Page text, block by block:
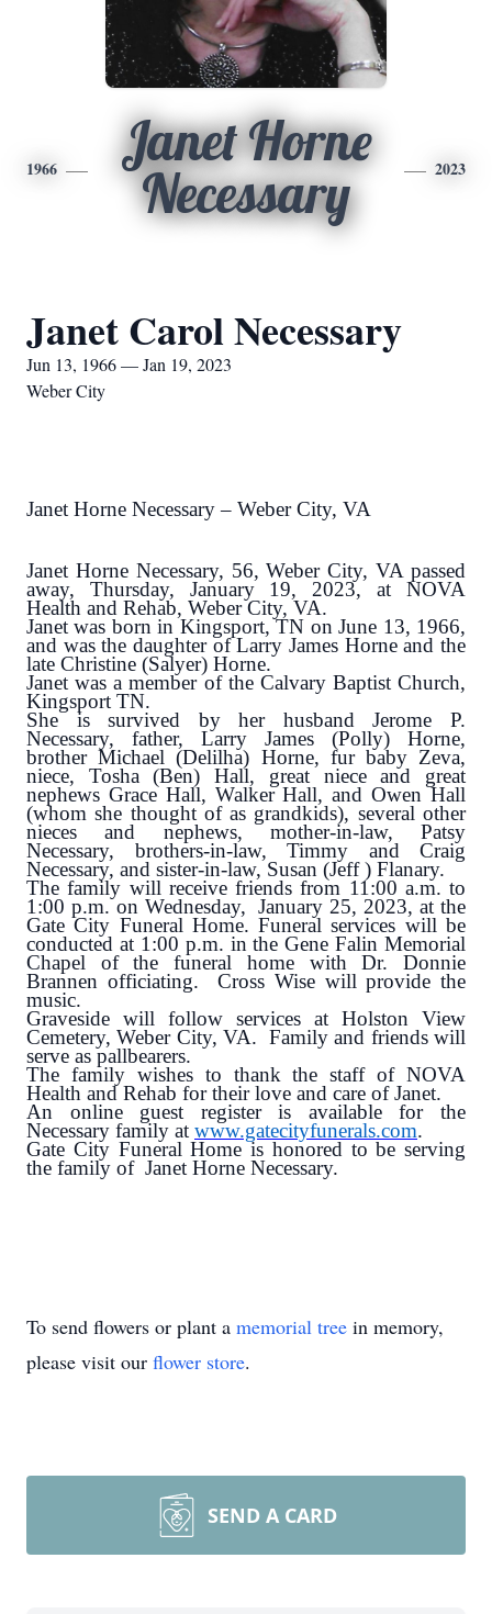
1966
Janet Horne
Necessary
2023
Janet Carol Necessary
Jun 13, 1966 — Jan 19, 2023
Weber City
Janet Horne Necessary – Weber City, VA
Janet Horne Necessary, 56, Weber City, VA passed
away, Thursday, January 19, 2023, at NOVA
Health and Rehab, Weber City, VA.
Janet was born in Kingsport, TN on June 13, 1966,
and was the daughter of Larry James Horne and the
late Christine (Salyer) Horne.
Janet was a member of the Calvary Baptist Church,
Kingsport TN.
She is survived by her husband Jerome P.
Necessary, father, Larry James (Polly) Horne,
brother Michael (Delilha) Horne, fur baby Zeva,
niece, Tosha (Ben) Hall, great niece and great
nephews Grace Hall, Walker Hall, and Owen Hall
(whom she thought of as grandkids), several other
nieces and nephews, mother-in-law, Patsy
Necessary, brothers-in-law, Timmy and Craig
Necessary, and sister-in-law, Susan (Jeff ) Flanary.
The family will receive friends from 11:00 a.m. to
1:00 p.m. on Wednesday, January 25, 2023, at the
Gate City Funeral Home. Funeral services will be
conducted at 1:00 p.m. in the Gene Falin Memorial
Chapel of the funeral home with Dr. Donnie
Brannen officiating. Cross Wise will provide the
music.
Graveside will follow services at Holston View
Cemetery, Weber City, VA. Family and friends will
serve as pallbearers.
The family wishes to thank the staff of NOVA
Health and Rehab for their love and care of Janet.
An online guest register is available for the
Necessary family at www.gatecityfunerals.com.
Gate City Funeral Home is honored to be serving
the family of Janet Horne Necessary.
To send flowers or plant a memorial tree in memory,
please visit our flower store.
SEND A CARD